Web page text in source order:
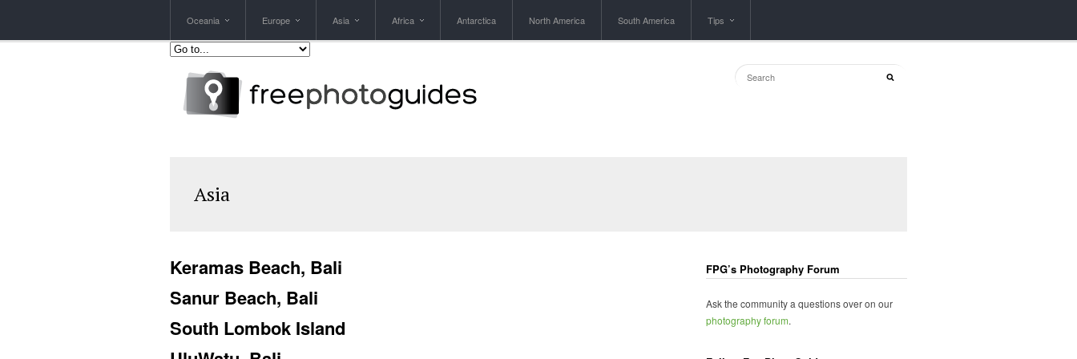
Oceania Europe Asia Africa Antarctica North America South America Tips
Asia
Keramas Beach, Bali
Sanur Beach, Bali
South Lombok Island
FPG’s Photography Forum
Ask the community a questions over on our
photography forum.